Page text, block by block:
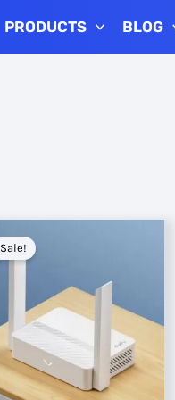
PRODUCTS BLOG
Sale!